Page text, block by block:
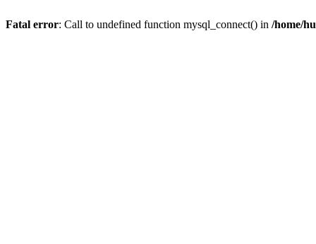
Fatal error: Call to undefined function mysql_connect() in /home/